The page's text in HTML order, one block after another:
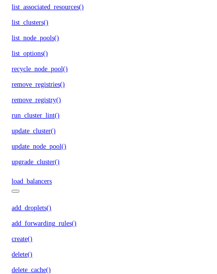
list_associated_resources()
list_clusters()
list_node_pools()
list_options()
recycle_node_pool()
remove_registries()
remove_registry()
run_cluster_lint()
update_cluster()
update_node_pool()
upgrade_cluster()
load_balancers
add_droplets()
add_forwarding_rules()
create()
delete()
delete_cache()